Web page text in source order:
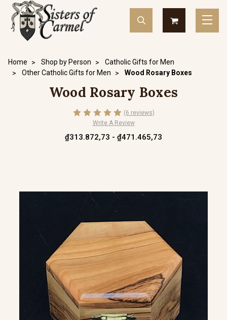
Home Shop by Person
Catholic Gifts for Men
Other Catholic Gifts for Men
Wood Rosary Boxes
Wood Rosary Boxes
(6 reviews)
Write A Review
₫313.872,73 - ₫471.465,73